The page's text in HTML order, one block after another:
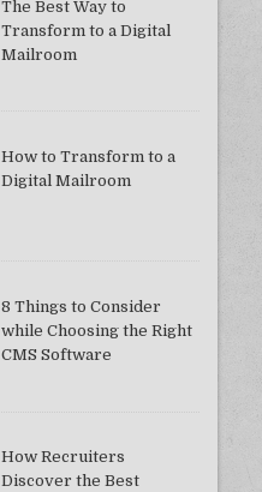
The Best Way to
Transform to a Digital
Mailroom
How to Transform to a
Digital Mailroom
8 Things to Consider
while Choosing the Right
CMS Software
How Recruiters
Discover the Best